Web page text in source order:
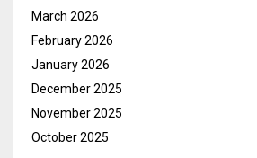
March 2026
February 2026
January 2026
December 2025
November 2025
October 2025